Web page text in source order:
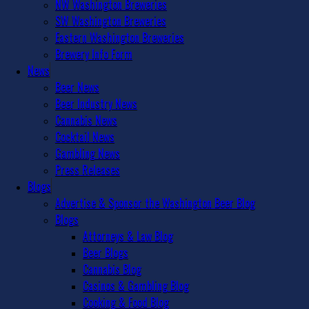
NW Washington Breweries
SW Washington Breweries
Eastern Washington Breweries
Brewery Info Form
News
Beer News
Beer Industry News
Cannabis News
Cocktail News
Gambling News
Press Releases
Blogs
Advertise & Sponsor the Washington Beer Blog
Blogs
Attorneys & Law Blog
Beer Blogs
Cannabis Blog
Casinos & Gambling Blog
Cooking & Food Blog